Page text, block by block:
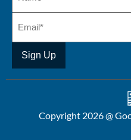
Copyright 2026 @